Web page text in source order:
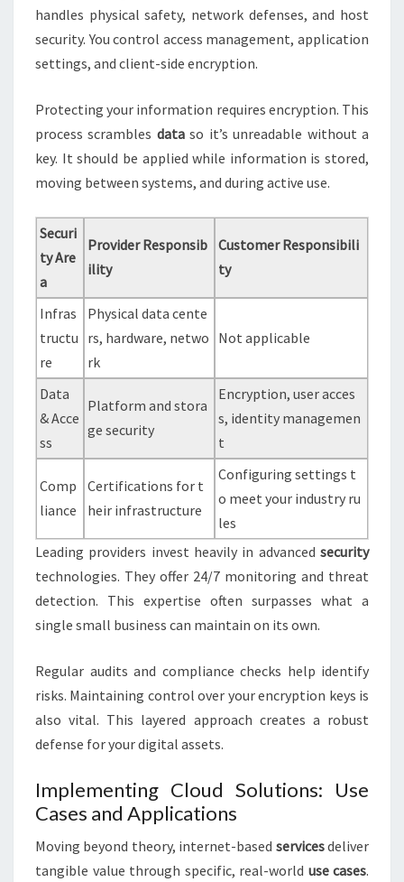
handles physical safety, network defenses, and host
security. You control access management, application
settings, and client-side encryption.
Protecting your information requires encryption. This
process scrambles dataso it’s unreadable without a
key. It should be applied while information is stored,
moving between systems, and during active use.
Securi
ty Are
a
Provider Responsib
ility
Customer Responsibili
ty
Infras
tructu
re
Physical data cente
rs, hardware, netwo
rk
Not applicable
Data
& Acce
ss
Platform and stora
ge security
Encryption, user acces
s, identity managemen
t
Comp
liance
Certifications for t
heir infrastructure
Configuring settings t
o meet your industry ru
les
Leading providers invest heavily in advanced security
technologies. They offer 24/7 monitoring and threat
detection. This expertise often surpasses what a
single small business can maintain on its own.
Regular audits and compliance checks help identify
risks. Maintaining control over your encryption keys is
also vital. This layered approach creates a robust
defense for your digital assets.
Implementing Cloud Solutions: Use
Cases and Applications
Moving beyond theory, internet-based servicesdeliver
tangible value through specific, real-world use cases.